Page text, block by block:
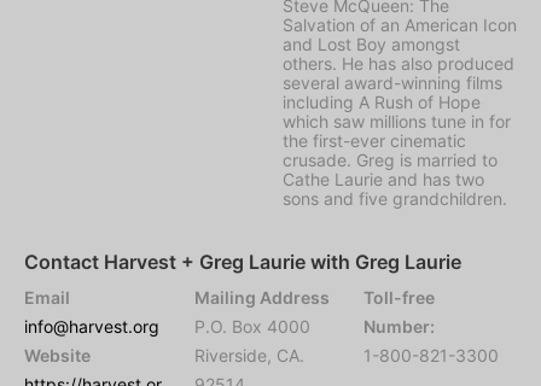
Steve McQueen: The
Salvation of an American Icon
and Lost Boy amongst
others. He has also produced
several award-winning films
including A Rush of Hope
which saw millions tune in for
the first-ever cinematic
crusade. Greg is married to
Cathe Laurie and has two
sons and five grandchildren.
Contact Harvest + Greg Laurie with Greg Laurie
Email
info@harvest.org
Website
Mailing Address
P.O. Box 4000
Riverside, CA.
Toll-free
Number:
1-800-821-3300